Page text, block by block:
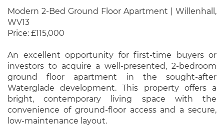
Modern 2-Bed Ground Floor Apartment | Willenhall,
WV13
Price: £115,000
An excellent opportunity for first-time buyers or
investors to acquire a well-presented, 2-bedroom
ground floor apartment in the sought-after
Waterglade development. This property offers a
bright, contemporary living space with the
convenience of ground-floor access and a secure,
low-maintenance layout.